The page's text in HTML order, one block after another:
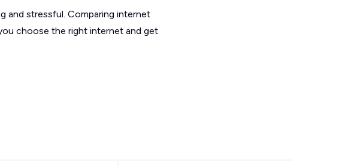
and stressful. Comparing internet
choose the right internet and get